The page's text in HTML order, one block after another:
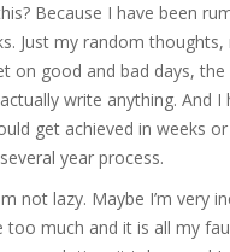
Because I have been
Just my random thoughts,
on good and bad days,
write anything. And I
get achieved in weeks
year process.
not lazy. Maybe I’m very
too much and it is all my